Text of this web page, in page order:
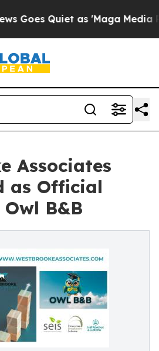
as 'Maga Media Pipeline'
Associates
as Official
B&B